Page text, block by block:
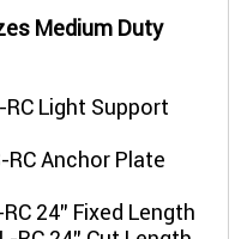
Medium Duty
RC Light Support
RC Anchor Plate
24" Fixed Length